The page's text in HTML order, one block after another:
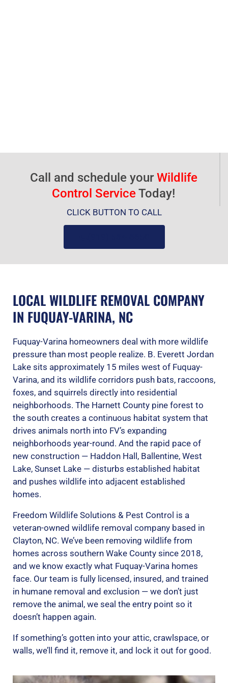
Call and schedule yourWildlife
Control ServiceToday!
CLICK BUTTON TO CALL
LOCAL WILDLIFE REMOVAL COMPANY
IN FUQUAY-VARINA, NC
Fuquay-Varina homeowners deal with more wildlife
pressure than most people realize. B. Everett Jordan
Lake sits approximately 15 miles west of Fuquay-
Varina, and its wildlife corridors push bats, raccoons,
foxes, and squirrels directly into residential
neighborhoods. The Harnett County pine forest to
the south creates a continuous habitat system that
drives animals north into FV’s expanding
neighborhoods year-round. And the rapid pace of
new construction — Haddon Hall, Ballentine, West
Lake, Sunset Lake — disturbs established habitat
and pushes wildlife into adjacent established
homes.
Freedom Wildlife Solutions & Pest Control is a
veteran-owned wildlife removal company based in
Clayton, NC. We’ve been removing wildlife from
homes across southern Wake County since 2018,
and we know exactly what Fuquay-Varina homes
face. Our team is fully licensed, insured, and trained
in humane removal and exclusion — we don’t just
remove the animal, we seal the entry point so it
doesn’t happen again.
If something’s gotten into your attic, crawlspace, or
walls, we’ll find it, remove it, and lock it out for good.